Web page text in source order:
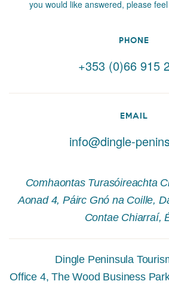
you would like answered, please
PHONE
+353 (0)66 915
EMAIL
info@dingle-
Comhaontas Turasóireachta
Aonad 4, Páirc Gnó na Coille,
Contae Chiarraí,
Dingle Peninsula
Office 4, The Wood Business